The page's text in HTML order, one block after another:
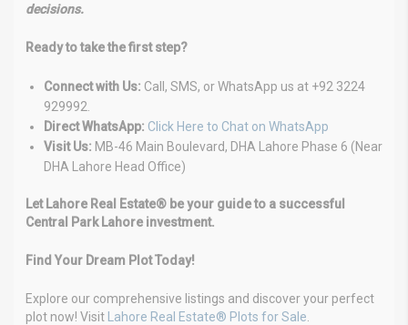
decisions.
Ready to take the first step?
Connect with Us: Call, SMS, or WhatsApp us at +92 3224
929992.
Direct WhatsApp: Click Here to Chat on WhatsApp
Visit Us: MB-46 Main Boulevard, DHA Lahore Phase 6 (Near
DHA Lahore Head Office)
Let Lahore Real Estate® be your guide to a successful
Central Park Lahore investment.
Find Your Dream Plot Today!
Explore our comprehensive listings and discover your perfect
plot now! Visit Lahore Real Estate® Plots for Sale.